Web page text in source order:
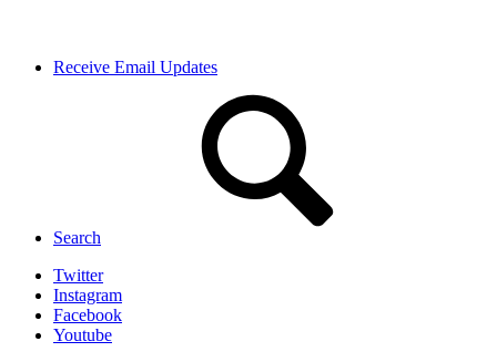
Receive Email Updates
Search
Twitter
Instagram
Facebook
Youtube